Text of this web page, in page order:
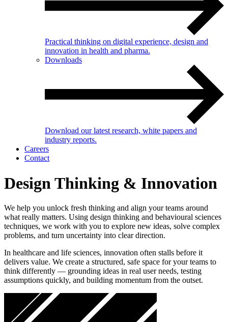
Practical thinking on digital experience, design and
innovation in health and pharma.
Downloads
Download our latest research, white papers and
industry reports.
Careers
Contact
Design Thinking & Innovation
We help you unlock fresh thinking and align your teams around
what really matters. Using design thinking and behavioural sciences
techniques, we work with you to explore new ideas, solve complex
problems, and turn uncertainty into clear direction.
In healthcare and life sciences, innovation often stalls before it
delivers value. We create a structured, safe space for your teams to
think differently — grounding ideas in real user needs, testing
assumptions quickly, and building momentum from the outset.